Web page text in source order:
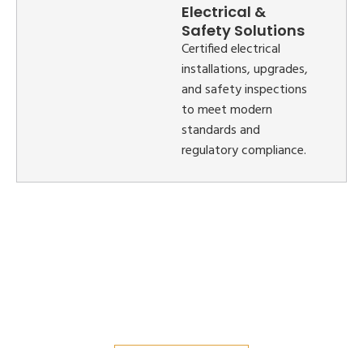
Electrical &
Safety Solutions
Certified electrical
installations, upgrades,
and safety inspections
to meet modern
standards and
regulatory compliance.